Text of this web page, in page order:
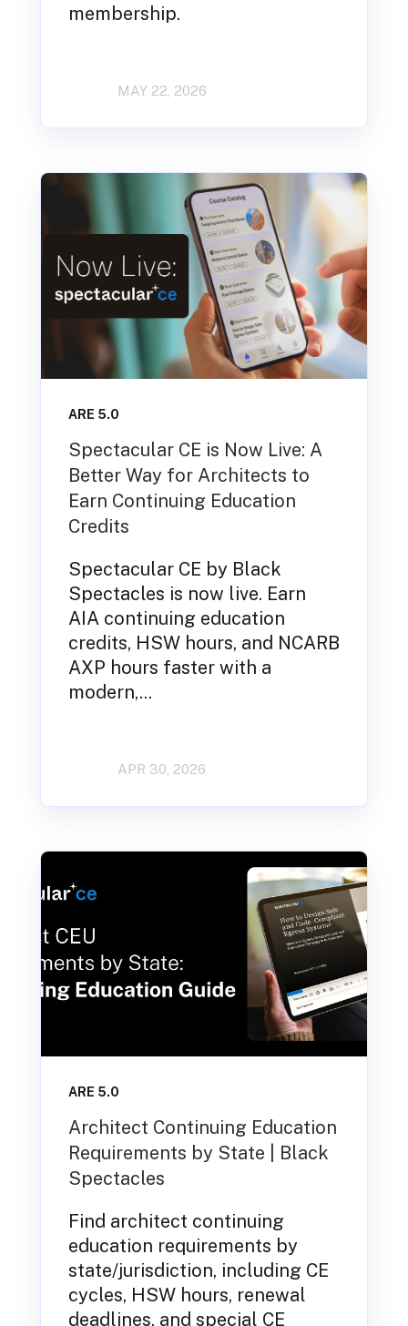
membership.
MAY 22, 2026
ARE 5.0
Spectacular CE is Now Live: A
Better Way for Architects to
Earn Continuing Education
Credits
Spectacular CE by Black
Spectacles is now live. Earn
AIA continuing education
credits, HSW hours, and NCARB
AXP hours faster with a
modern,...
APR 30, 2026
ARE 5.0
Architect Continuing Education
Requirements by State | Black
Spectacles
Find architect continuing
education requirements by
state/jurisdiction, including CE
cycles, HSW hours, renewal
deadlines, and special CE